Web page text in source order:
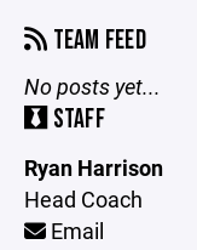
TEAM FEED
No posts yet...
STAFF
Ryan Harrison
Head Coach
Email